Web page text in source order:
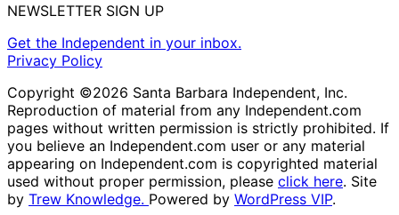
NEWSLETTER SIGN UP
Get the Independent in your inbox.
Privacy Policy
Copyright ©2026 Santa Barbara Independent, Inc.
Reproduction of material from any Independent.com
pages without written permission is strictly prohibited. If
you believe an Independent.com user or any material
appearing on Independent.com is copyrighted material
used without proper permission, please click here. Site
by Trew Knowledge. Powered by WordPress VIP.